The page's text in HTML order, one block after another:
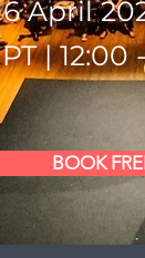
April
| 12:00
BOOK